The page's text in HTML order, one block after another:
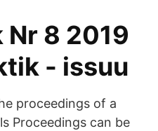
8 2019
- issuu
proceedings of a
Proceedings can be